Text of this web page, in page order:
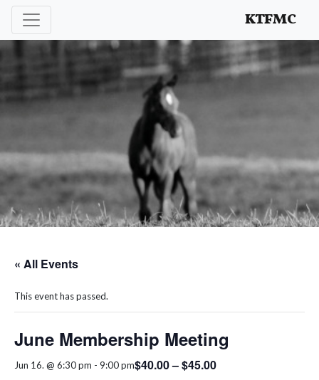
Enhancing and protecting our professional interests
KTFMC
« All Events
This event has passed.
June Membership Meeting
Jun 16. @ 6:30 pm - 9:00 pm$40.00 – $45.00